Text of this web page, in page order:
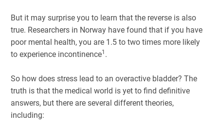
But it may surprise you to learn that the reverse is also
true. Researchers in Norway have found that if you have
poor mental health, you are 1.5 to two times more likely
to experience incontinence1 .
So how does stress lead to an overactive bladder? The
truth is that the medical world is yet to find definitive
answers, but there are several different theories,
including: